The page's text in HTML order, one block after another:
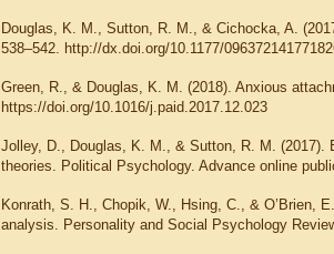
Douglas, K. M., Sutton, R. M., & Cichocka, A.
538–542. http://dx.doi.org/10.1177/
Green, R., & Douglas, K. M. (2018). Anxious
https://doi.org/10.1016/j.paid.2017.12.023
Jolley, D., Douglas, K. M., & Sutton, R. M. (2017).
theories. Political Psychology. Advance online
Konrath, S. H., Chopik, W., Hsing, C., & O’Brien,
analysis. Personality and Social Psychology